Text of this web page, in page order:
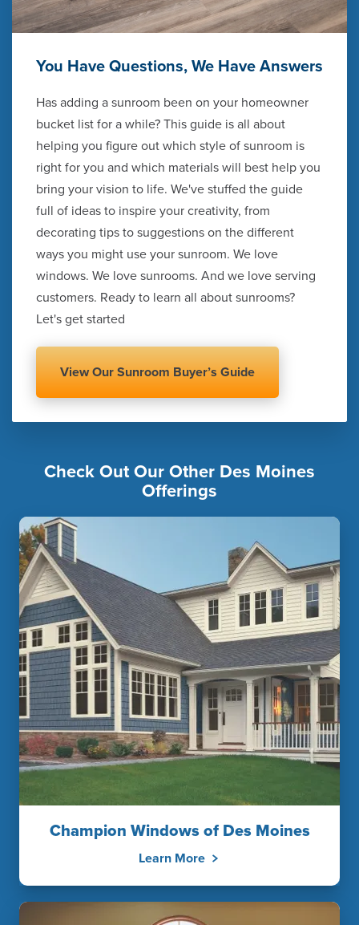
You Have Questions, We Have Answers
Has adding a sunroom been on your homeowner
bucket list for a while? This guide is all about
helping you figure out which style of sunroom is
right for you and which materials will best help you
bring your vision to life. We've stuffed the guide
full of ideas to inspire your creativity, from
decorating tips to suggestions on the different
ways you might use your sunroom. We love
windows. We love sunrooms. And we love serving
customers. Ready to learn all about sunrooms?
Let's get started
View Our Sunroom Buyer’s Guide
Check Out Our Other Des Moines
Offerings
Champion Windows of Des Moines
Learn More